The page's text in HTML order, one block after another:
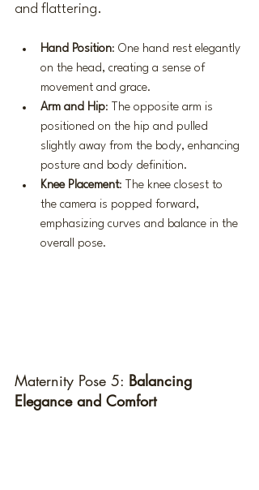
and flattering.
Hand Position: One hand rest elegantly
on the head, creating a sense of
movement and grace.
Arm and Hip: The opposite arm is
positioned on the hip and pulled
slightly away from the body, enhancing
posture and body definition.
Knee Placement: The knee closest to
the camera is popped forward,
emphasizing curves and balance in the
overall pose.
Maternity Pose 5: Balancing
Elegance and Comfort